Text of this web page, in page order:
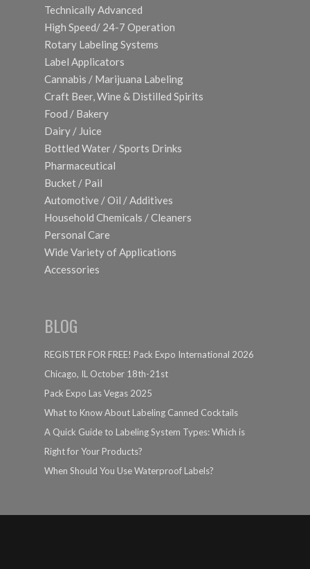
Technically Advanced
High Speed/ 24-7 Operation
Rotary Labeling Systems
Label Applicators
Cannabis / Marijuana Labeling
Craft Beer, Wine & Distilled Spirits
Food / Bakery
Dairy / Juice
Bottled Water / Sports Drinks
Pharmaceutical
Bucket / Pail
Automotive / Oil / Additives
Household Chemicals / Cleaners
Personal Care
Wide Variety of Applications
Accessories
BLOG
REGISTER FOR FREE! Pack Expo International 2026
Chicago, IL October 18th-21st
Pack Expo Las Vegas 2025
What to Know About Labeling Canned Cocktails
A Quick Guide to Labeling System Types: Which is
Right for Your Products?
When Should You Use Waterproof Labels?